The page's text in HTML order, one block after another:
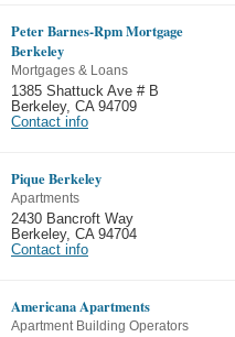
Peter Barnes-Rpm Mortgage
Berkeley
Mortgages & Loans
1385 Shattuck Ave # B
Berkeley, CA 94709
Contact info
Pique Berkeley
Apartments
2430 Bancroft Way
Berkeley, CA 94704
Contact info
Americana Apartments
Apartment Building Operators